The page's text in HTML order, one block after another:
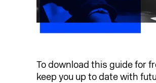
To download this guide for
keep you up to date with